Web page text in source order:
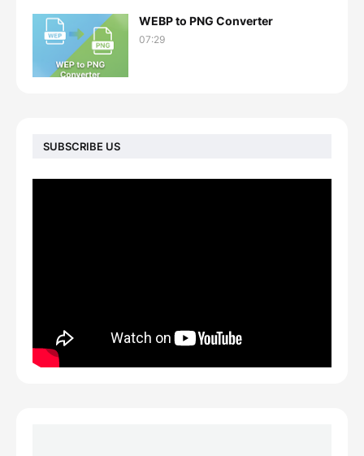
WEBP to PNG Converter
07:29
SUBSCRIBE US